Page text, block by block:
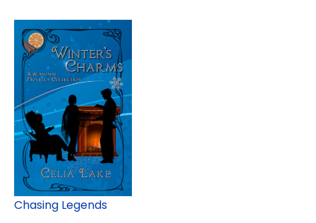
Chasing Legends